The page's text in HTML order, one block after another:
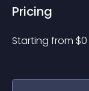
Pricing
Starting from $0